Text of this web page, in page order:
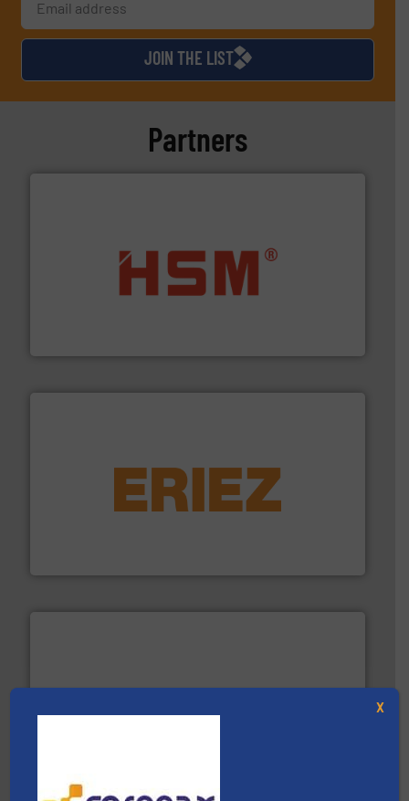
JOIN THE LIST
Partners
waste materials into bales.More info ➜
feeding, screening, conveying and controlling
More info ➜
X